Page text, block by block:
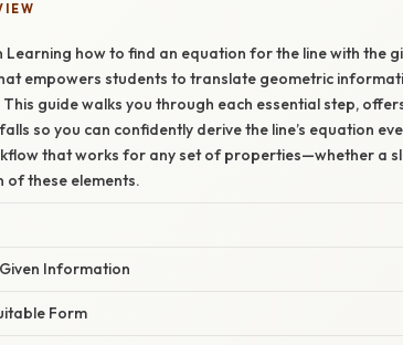
how to find an equation for the line with the
empowers students to translate geometric
guide walks you through each essential step,
so you can confidently derive the line’s equation
that works for any set of properties—whether a
of these elements.
Information
Form